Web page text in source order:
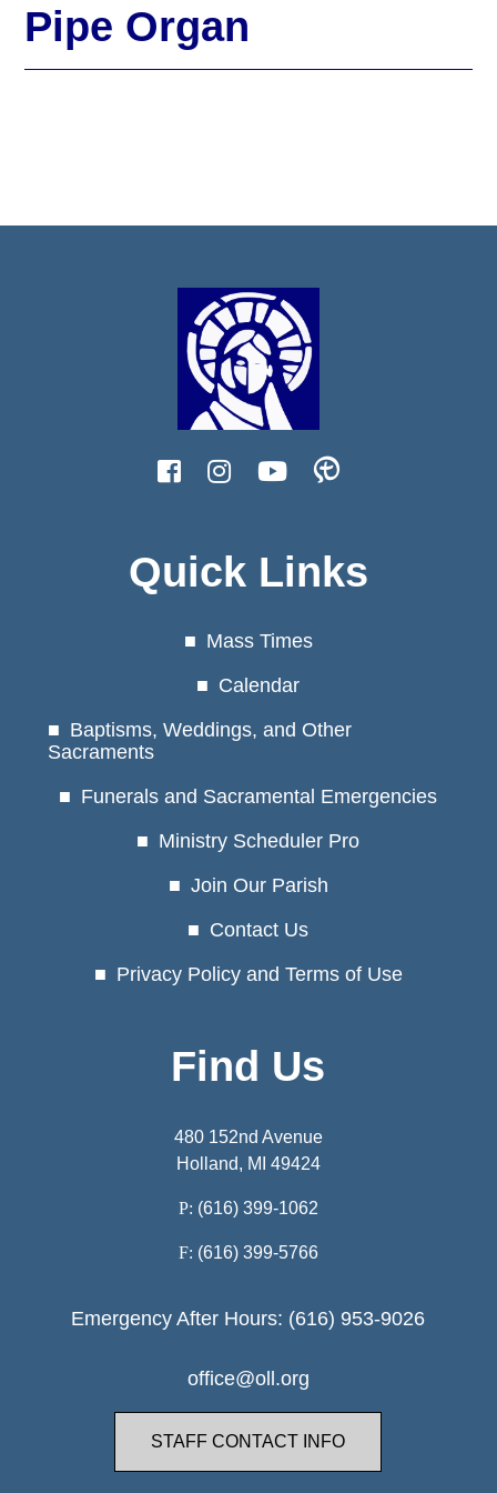
Pipe Organ
Quick Links
Mass Times
Calendar
Baptisms, Weddings, and Other
Sacraments
Funerals and Sacramental Emergencies
Ministry Scheduler Pro
Join Our Parish
Contact Us
Privacy Policy and Terms of Use
Find Us
480 152nd Avenue
Holland, MI 49424
P: (616) 399-1062
F: (616) 399-5766
Emergency After Hours: (616) 953-9026
office@oll.org
STAFF CONTACT INFO